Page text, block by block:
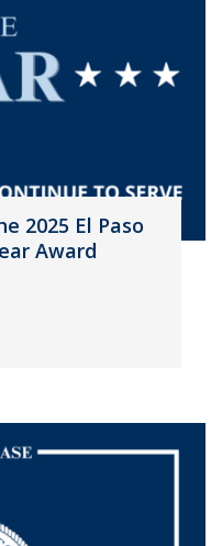
2025 El Paso
Award